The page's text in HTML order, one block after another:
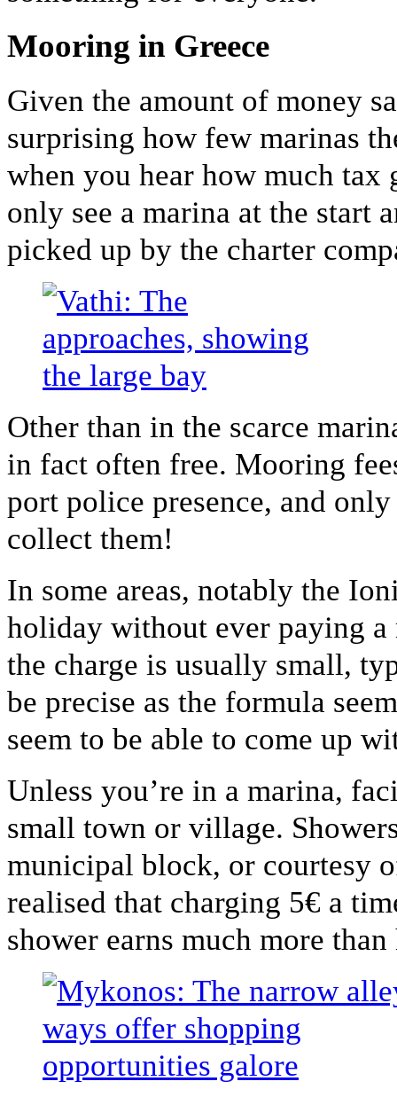
Mooring in Greece
Given the amount of money
surprising how few marinas
when you hear how much
only see a marina at the start
picked up by the charter
Other than in the scarce
in fact often free. Mooring
port police presence, and
collect them!
In some areas, notably the
holiday without ever paying
the charge is usually small,
be precise as the formula
seem to be able to come up
Unless you’re in a marina,
small town or village.
municipal block, or courtesy
realised that charging 5€ a
shower earns much more